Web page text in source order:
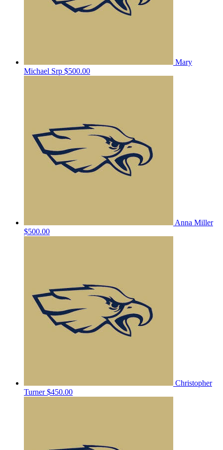
Mary
Michael Srp $500.00
Anna Miller
$500.00
Christopher
Turner$450.00